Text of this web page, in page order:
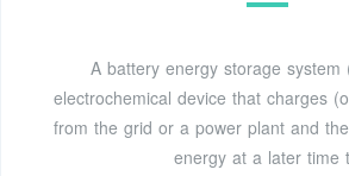
A battery energy storage system
electrochemical device that charges
from the grid or a power plant and
energy at a later time